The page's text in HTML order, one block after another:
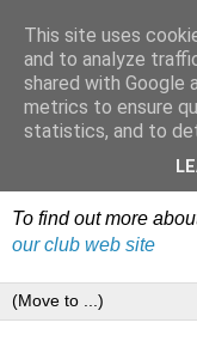
Dudley
Reports
An irregular record of
To find out more
our club web site
This site uses
and to analyze
shared with Google
metrics to ensure
statistics, and to